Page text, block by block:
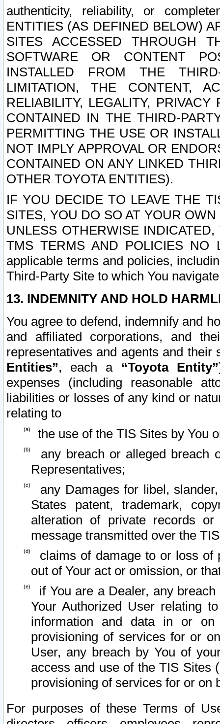
authenticity, reliability, or
ENTITIES (AS DEFINED BELOW)
SITES ACCESSED THROUGH
SOFTWARE OR CONTENT
INSTALLED FROM THE
LIMITATION, THE CONTENT,
RELIABILITY, LEGALITY,
CONTAINED IN THE THIRD-
PERMITTING THE USE OR
NOT IMPLY APPROVAL OR
CONTAINED ON ANY LINKED
OTHER TOYOTA ENTITIES).
IF YOU DECIDE TO LEAVE THE
SITES, YOU DO SO AT YOUR
UNLESS OTHERWISE
TMS TERMS AND POLICIES NO
applicable terms and policies,
Third-Party Site to which You
13. INDEMNITY AND HOLD
You agree to defend, indemnify and
and affiliated corporations, and
representatives and agents and
Entities”, each a “Toyota Entity”
expenses (including reasonable
liabilities or losses of any kind or
relating to
the use of the TIS Sites by You
any breach or alleged breach
Representatives;
any Damages for libel,
States patent, trademark,
alteration of private records
message transmitted over the
claims of damage to or loss of
out of Your act or omission, or
if You are a Dealer, any
Your Authorized User relating
information and data in or on
provisioning of services for or
User, any breach by You of
access and use of the TIS Sites
provisioning of services for or on
For purposes of these Terms of